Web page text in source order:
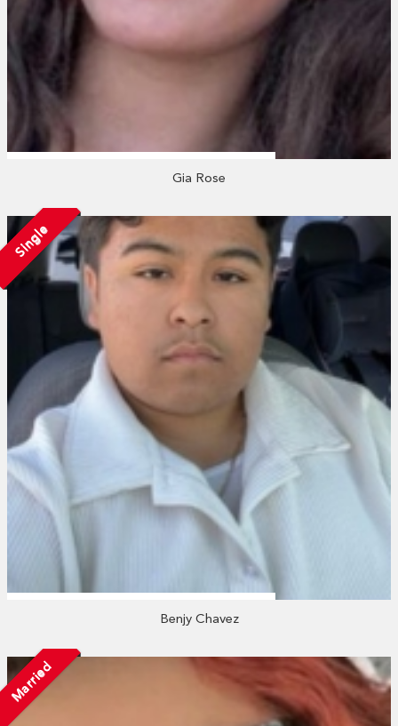
Gia Rose
Single
Benjy Chavez
Married